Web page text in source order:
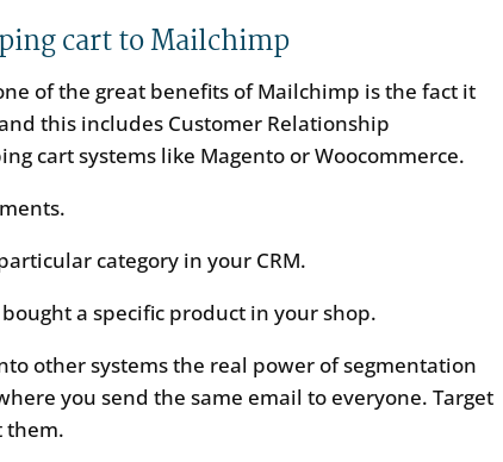
cart to Mailchimp
of the great benefits of Mailchimp is the fact it
this includes Customer Relationship
cart systems like Magento or Woocommerce.
category in your CRM.
a specific product in your shop.
other systems the real power of segmentation
you send the same email to everyone. Target
them.